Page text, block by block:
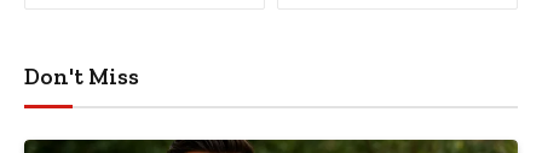
Don't Miss